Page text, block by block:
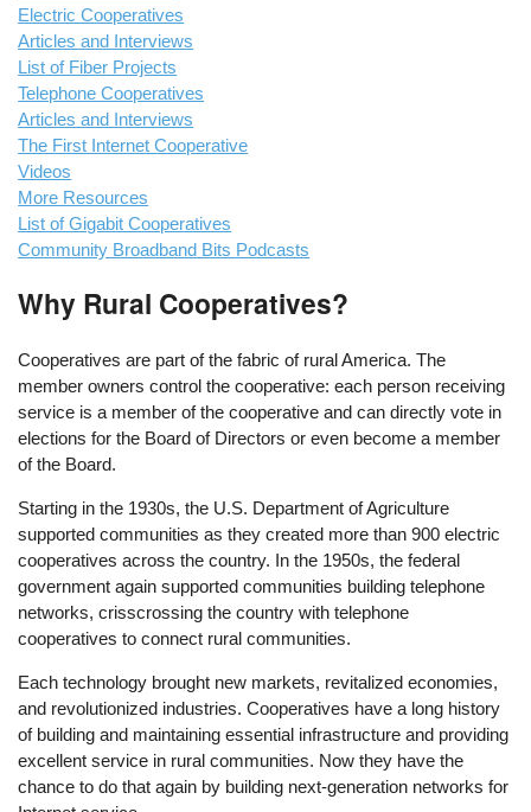
Electric Cooperatives
Articles and Interviews
List of Fiber Projects
Telephone Cooperatives
Articles and Interviews
The First Internet Cooperative
Videos
More Resources
List of Gigabit Cooperatives
Community Broadband Bits Podcasts
Why Rural Cooperatives?
Cooperatives are part of the fabric of rural America. The
member owners control the cooperative: each person receiving
service is a member of the cooperative and can directly vote in
elections for the Board of Directors or even become a member
of the Board.
Starting in the 1930s, the U.S. Department of Agriculture
supported communities as they created more than 900 electric
cooperatives across the country. In the 1950s, the federal
government again supported communities building telephone
networks, crisscrossing the country with telephone
cooperatives to connect rural communities.
Each technology brought new markets, revitalized economies,
and revolutionized industries. Cooperatives have a long history
of building and maintaining essential infrastructure and providing
excellent service in rural communities. Now they have the
chance to do that again by building next-generation networks for